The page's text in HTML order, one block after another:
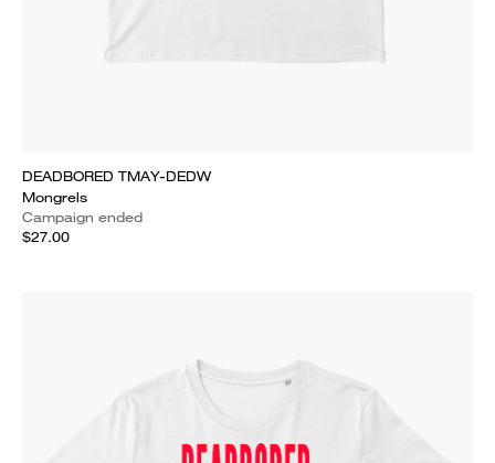
DEADBORED TMAY-DEDW
Mongrels
Campaign ended
$27.00